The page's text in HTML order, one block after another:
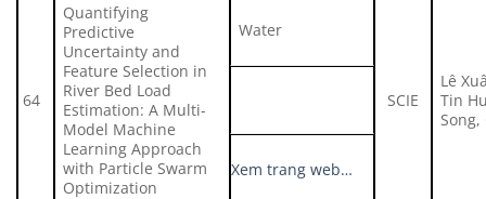
64
Quantifying
Predictive
Uncertainty and
Feature Selection in
River Bed Load
Estimation: A Multi-
Model Machine
Learning Approach
with Particle Swarm
Optimization
Water
SCIE
Lê
Tin
Song,
Xem trang web…